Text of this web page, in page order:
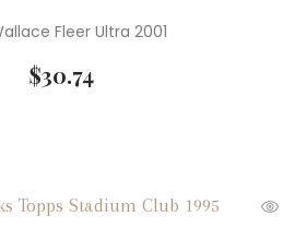
Fleer Ultra 2001
$30.74